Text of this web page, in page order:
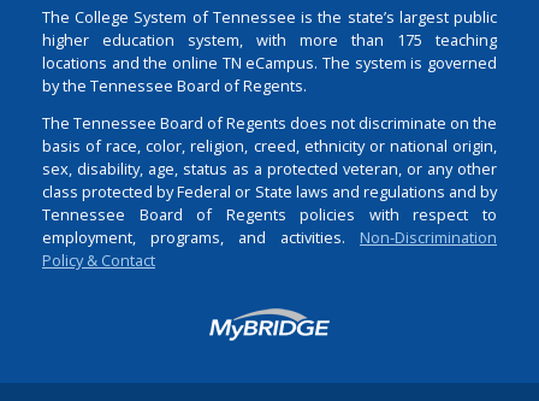
The College System of Tennessee is the state’s largest public
higher education system, with more than 175 teaching
locations and the online TN eCampus. The system is governed
by the Tennessee Board of Regents.
The Tennessee Board of Regents does not discriminate on the
basis of race, color, religion, creed, ethnicity or national origin,
sex, disability, age, status as a protected veteran, or any other
class protected by Federal or State laws and regulations and by
Tennessee Board of Regents policies with respect to
employment, programs, and activities. Non-Discrimination
Policy & Contact
Login